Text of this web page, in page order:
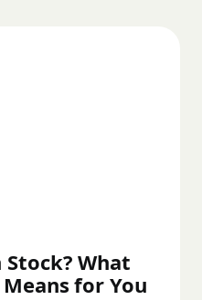
What
for You